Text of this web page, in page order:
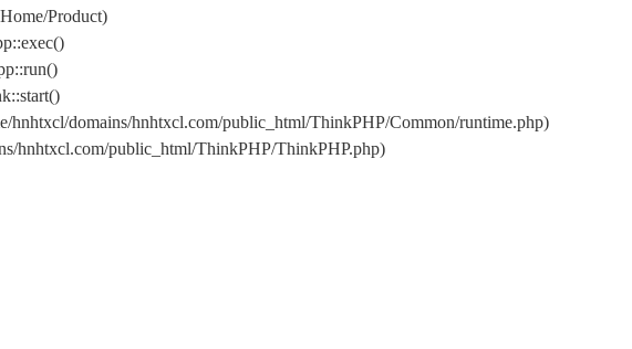
Product)
domains/hnhtxcl.com/public_html/ThinkPHP/Common/runtime.php)
hnhtxcl.com/public_html/ThinkPHP/ThinkPHP.php)